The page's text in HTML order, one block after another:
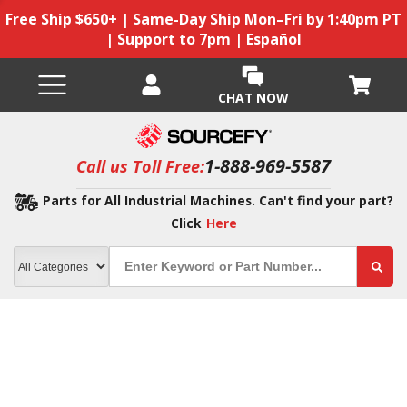
Free Ship $650+ | Same-Day Ship Mon–Fri by 1:40pm PT
| Support to 7pm | Español
CHAT NOW
Call us Toll Free:1-888-969-5587
Parts for All Industrial Machines. Can't find your part?
Click Here